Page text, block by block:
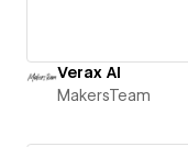
Verax AI
MakersTeam